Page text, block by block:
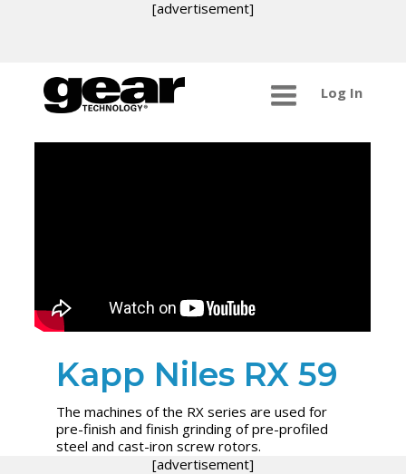
[advertisement]
Log In
Kapp Niles RX 59
The machines of the RX series are used for
pre-finish and finish grinding of pre-profiled
steel and cast-iron screw rotors.
[advertisement]